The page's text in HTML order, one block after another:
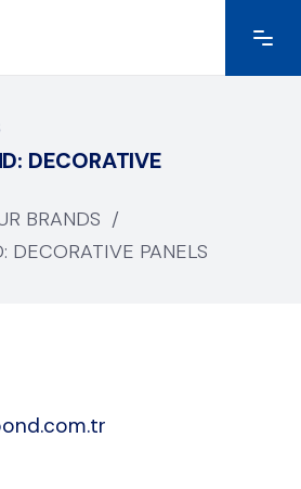
DECORATIVE
BRANDS /
DECORATIVE PANELS